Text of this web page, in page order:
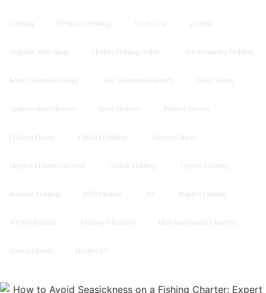
Fishing Offshore Fishing Boat Tour redfish
Dolphin Watching Florida Fishing Guide Backcountry Fishing
Marco Island Fishing Ten Thousand Islands Boat Tours
Sightseeing Charter boat charter fishing charter
Fishing Guide Florida Fishing Sunset Cruise
Naples Fishing Charter Snook Fishing Tarpon Fishing
Inshore Fishing 000 Islands 10 Naples Fishing
10000 Islands Fishing Charters blue barracuda charters
marco island Naples FL